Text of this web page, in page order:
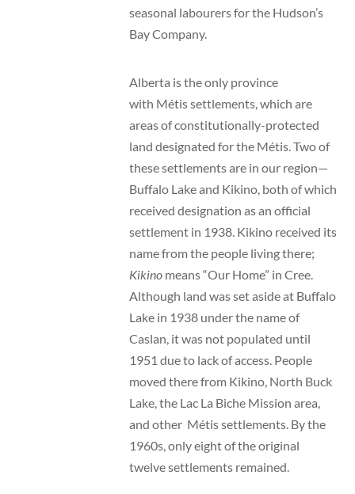
seasonal labourers for the Hudson’s
Bay Company.
Alberta is the only province
with Métis settlements, which are
areas of constitutionally-protected
land designated for the Métis. Two of
these settlements are in our region—
Buffalo Lake and Kikino, both of which
received designation as an official
settlement in 1938. Kikino received its
name from the people living there;
Kikinomeans “Our Home” in Cree.
Although land was set aside at Buffalo
Lake in 1938 under the name of
Caslan, it was not populated until
1951 due to lack of access. People
moved there from Kikino, North Buck
Lake, the Lac La Biche Mission area,
and other Métis settlements. By the
1960s, only eight of the original
twelve settlements remained.